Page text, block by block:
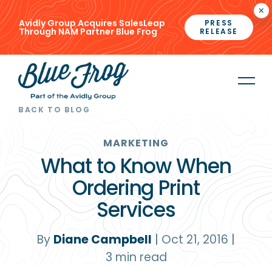
×
Avidly Group Acquires SalesLeap
Through NAM Partner Blue Frog
PRESS
RELEASE
BACK TO BLOG
MARKETING
What to Know When
Ordering Print
Services
By Diane Campbell| Oct 21, 2016
3 min read